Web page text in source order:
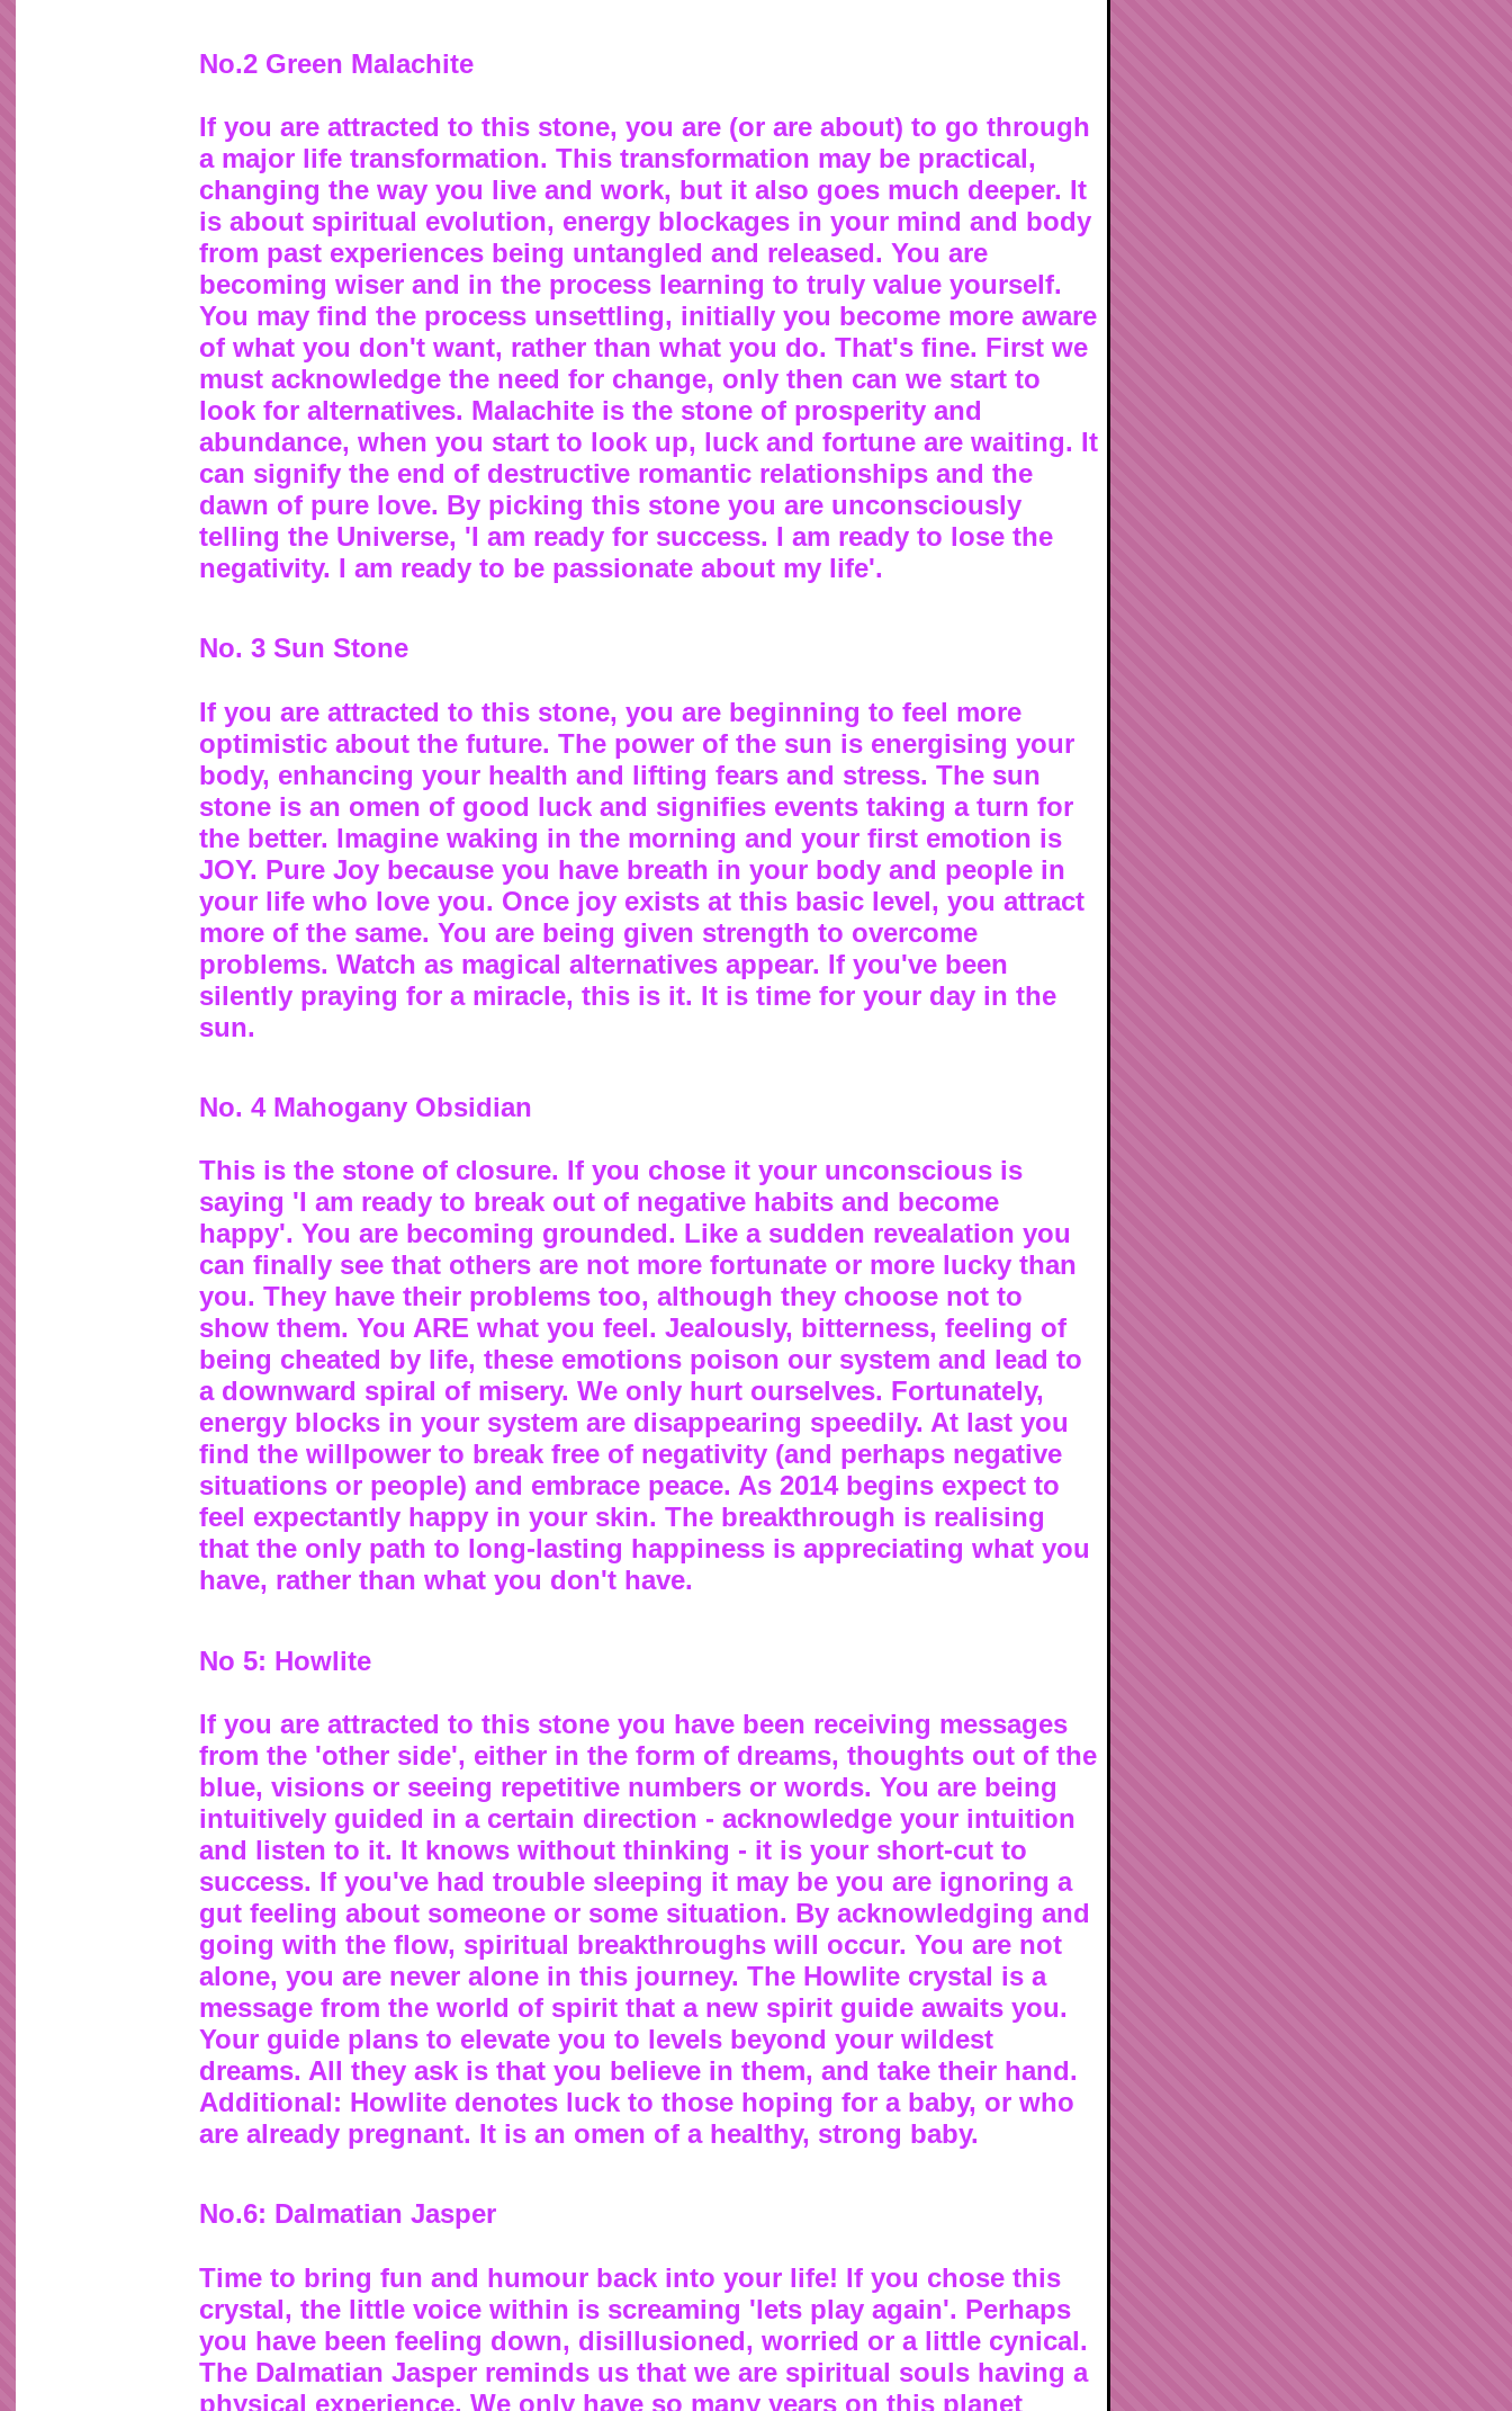
No.2 Green Malachite
If you are attracted to this stone, you are (or are about) to go through
a major life transformation. This transformation may be practical,
changing the way you live and work, but it also goes much deeper. It
is about spiritual evolution, energy blockages in your mind and body
from past experiences being untangled and released. You are
becoming wiser and in the process learning to truly value yourself.
You may find the process unsettling, initially you become more aware
of what you don't want, rather than what you do. That's fine. First we
must acknowledge the need for change, only then can we start to
look for alternatives. Malachite is the stone of prosperity and
abundance, when you start to look up, luck and fortune are waiting. It
can signify the end of destructive romantic relationships and the
dawn of pure love. By picking this stone you are unconsciously
telling the Universe, 'I am ready for success. I am ready to lose the
negativity. I am ready to be passionate about my life'.
No. 3 Sun Stone
If you are attracted to this stone, you are beginning to feel more
optimistic about the future. The power of the sun is energising your
body, enhancing your health and lifting fears and stress. The sun
stone is an omen of good luck and signifies events taking a turn for
the better. Imagine waking in the morning and your first emotion is
JOY. Pure Joy because you have breath in your body and people in
your life who love you. Once joy exists at this basic level, you attract
more of the same. You are being given strength to overcome
problems. Watch as magical alternatives appear. If you've been
silently praying for a miracle, this is it. It is time for your day in the
sun.
No. 4 Mahogany Obsidian
This is the stone of closure. If you chose it your unconscious is
saying 'I am ready to break out of negative habits and become
happy'. You are becoming grounded. Like a sudden revealation you
can finally see that others are not more fortunate or more lucky than
you. They have their problems too, although they choose not to
show them. You ARE what you feel. Jealously, bitterness, feeling of
being cheated by life, these emotions poison our system and lead to
a downward spiral of misery. We only hurt ourselves. Fortunately,
energy blocks in your system are disappearing speedily. At last you
find the willpower to break free of negativity (and perhaps negative
situations or people) and embrace peace. As 2014 begins expect to
feel expectantly happy in your skin. The breakthrough is realising
that the only path to long-lasting happiness is appreciating what you
have, rather than what you don't have.
No 5: Howlite
If you are attracted to this stone you have been receiving messages
from the 'other side', either in the form of dreams, thoughts out of the
blue, visions or seeing repetitive numbers or words. You are being
intuitively guided in a certain direction - acknowledge your intuition
and listen to it. It knows without thinking - it is your short-cut to
success. If you've had trouble sleeping it may be you are ignoring a
gut feeling about someone or some situation. By acknowledging and
going with the flow, spiritual breakthroughs will occur. You are not
alone, you are never alone in this journey. The Howlite crystal is a
message from the world of spirit that a new spirit guide awaits you.
Your guide plans to elevate you to levels beyond your wildest
dreams. All they ask is that you believe in them, and take their hand.
Additional: Howlite denotes luck to those hoping for a baby, or who
are already pregnant. It is an omen of a healthy, strong baby.
No.6: Dalmatian Jasper
Time to bring fun and humour back into your life! If you chose this
crystal, the little voice within is screaming 'lets play again'. Perhaps
you have been feeling down, disillusioned, worried or a little cynical.
The Dalmatian Jasper reminds us that we are spiritual souls having a
physical experience. We only have so many years on this planet